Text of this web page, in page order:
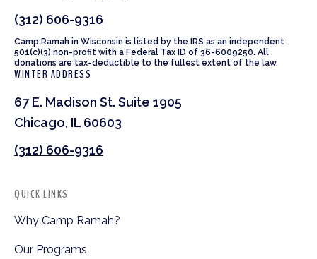
(312) 606-9316
Camp Ramah in Wisconsin is listed by the IRS as an independent
501(c)(3) non-profit with a Federal Tax ID of 36-6009250. All
donations are tax-deductible to the fullest extent of the law.
WINTER ADDRESS
67 E. Madison St. Suite 1905
Chicago, IL 60603
(312) 606-9316
QUICK LINKS
Why Camp Ramah?
Our Programs